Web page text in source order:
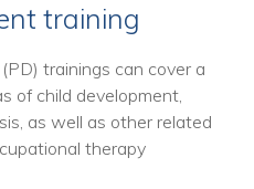
training
trainings can cover a
of child development,
as well as other related
therapy